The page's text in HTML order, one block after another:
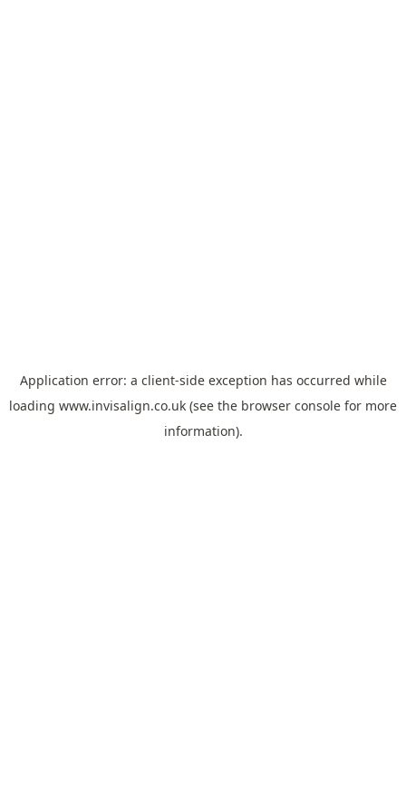
Application error: a client-side exception has occurred while
loading www.invisalign.co.uk (see the browser console for more
information).